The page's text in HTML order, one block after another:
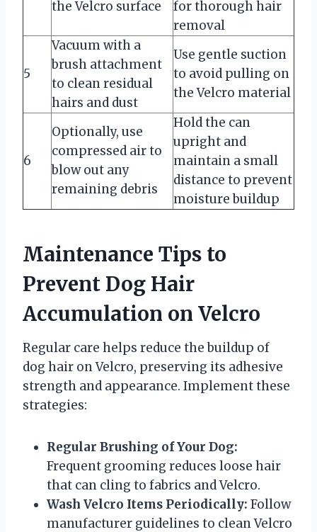
the Velcro surface
for thorough hair
removal
5
Vacuum with a
brush attachment
to clean residual
hairs and dust
Use gentle suction
to avoid pulling on
the Velcro material
6
Optionally, use
compressed air to
blow out any
remaining debris
Hold the can
upright and
maintain a small
distance to prevent
moisture buildup
Maintenance Tips to
Prevent Dog Hair
Accumulation on Velcro
Regular care helps reduce the buildup of
dog hair on Velcro, preserving its adhesive
strength and appearance. Implement these
strategies:
Regular Brushing of Your Dog:
Frequent grooming reduces loose hair
that can cling to fabrics and Velcro.
Wash Velcro Items Periodically: Follow
manufacturer guidelines to clean Velcro